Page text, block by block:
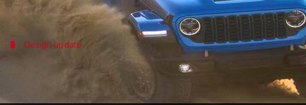
Design update
Refreshed exterior and customizable options
The Jeep Wrangler's exterior has been revamped with a
The global model offers ten different alloy wheel designs,